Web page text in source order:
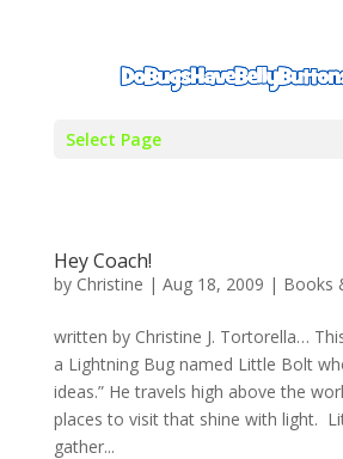
Select Page
Hey Coach!
by Christine | Aug 18, 2009 | Books
written by Christine J. Tortorella…
a Lightning Bug named Little Bolt
ideas.” He travels high above the
places to visit that shine with light.
gather...